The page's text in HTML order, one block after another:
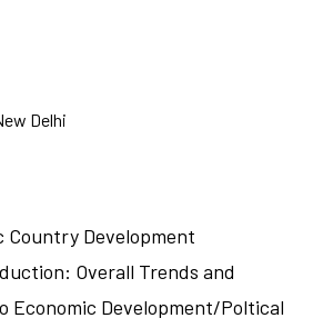
Delhi
Development
Overall Trends and
Economic Development/Poltical